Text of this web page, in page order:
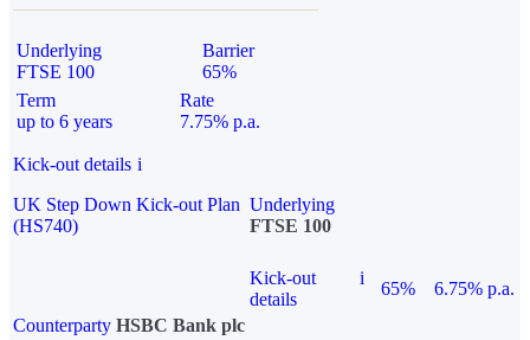
Underlying
FTSE 100
Barrier
65%
Term
up to 6 years
Rate
7.75% p.a.
Kick-out details i
UK Step Down Kick-out Plan
(HS740)
Underlying
FTSE 100
Kick-out
details
i
65%
6.75% p.a.
Counterparty HSBC Bank plc